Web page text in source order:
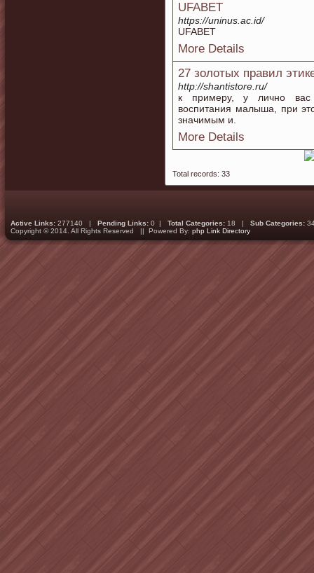
UFABET
https://uninus.ac.id/
UFABET
More Details
27 золотых правил
http://shantistore.ru/
к примеру, у лично вас
воспитания малыша, при
значимым и.
More Details
Total records: 33
Active Links: 277140 | Pending Links: 0 | Total Categories: 18 | Sub Categories:
Copyright © 2014. All Rights Reserved || Powered By: php Link Directory